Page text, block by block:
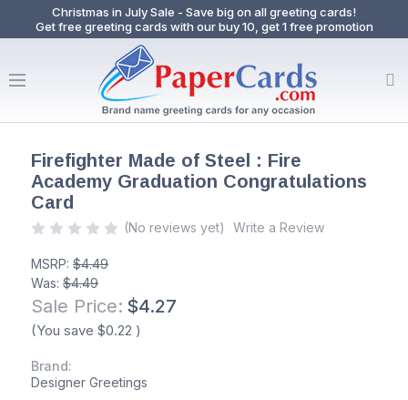
Christmas in July Sale - Save big on all greeting cards!
Get free greeting cards with our buy 10, get 1 free promotion
Firefighter Made of Steel : Fire
Academy Graduation Congratulations
Card
(No reviews yet) Write a Review
MSRP: $4.49
Was: $4.49
Sale Price: $4.27
(You save $0.22 )
Brand:
Designer Greetings